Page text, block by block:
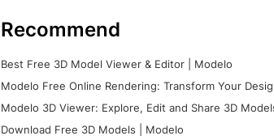
Recommend
Best Free 3D Model Viewer & Editor | Modelo
Modelo Free Online Rendering: Transform Your
Modelo 3D Viewer: Explore, Edit and Share 3D
Download Free 3D Models | Modelo